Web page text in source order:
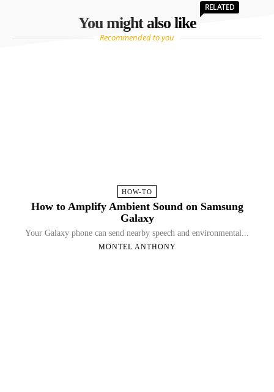
You might also like
RELATED
Recommended to you
HOW-TO
How to Amplify Ambient Sound on Samsung
Galaxy
Your Galaxy phone can send nearby speech and environmental...
MONTEL ANTHONY